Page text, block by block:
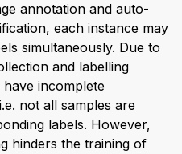
annotation and auto-
each instance may
simultaneously. Due to
and labelling
incomplete
not all samples are
labels. However,
hinders the training of